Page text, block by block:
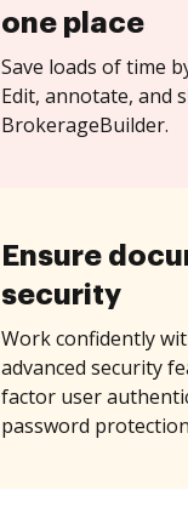
one place
Save loads of time
Edit, annotate, and
BrokerageBuilder.
Ensure
security
Work confidently
advanced security
factor user
password